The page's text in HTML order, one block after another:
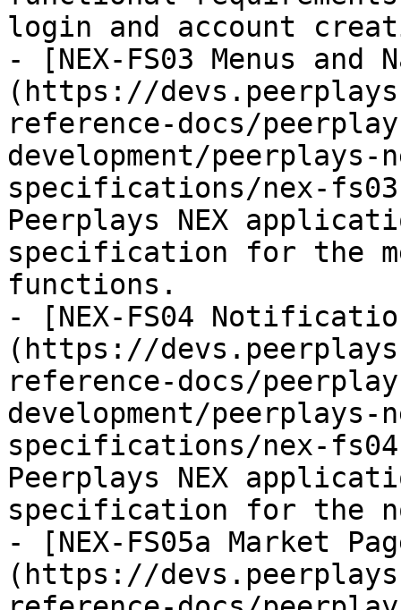
login and account
- [NEX-FS03 Menus and
(https://
reference-docs/
development/
specifications/nex-fs03-
Peerplays NEX
specification for the
functions.
- [NEX-FS04
(https://
reference-docs/
development/
specifications/nex-
Peerplays NEX
specification for the
- [NEX-FS05a Market
(https://